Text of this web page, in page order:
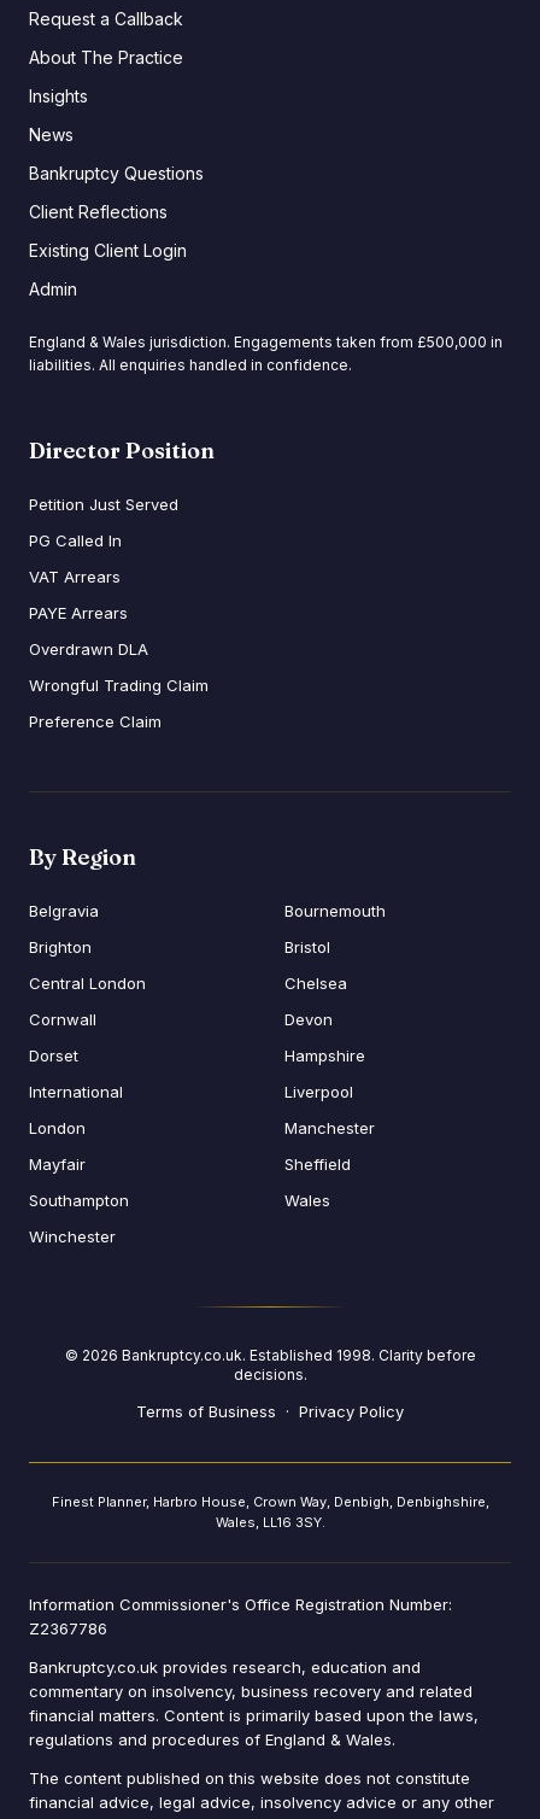
Request a Callback
About The Practice
Insights
News
Bankruptcy Questions
Client Reflections
Existing Client Login
Admin
England & Wales jurisdiction. Engagements taken from £500,000 in
liabilities. All enquiries handled in confidence.
Director Position
Petition Just Served
PG Called In
VAT Arrears
PAYE Arrears
Overdrawn DLA
Wrongful Trading Claim
Preference Claim
By Region
Belgravia
Bournemouth
Brighton
Bristol
Central London
Chelsea
Cornwall
Devon
Dorset
Hampshire
International
Liverpool
London
Manchester
Mayfair
Sheffield
Southampton
Wales
Winchester
© 2026 Bankruptcy.co.uk. Established 1998. Clarity before
decisions.
Terms of Business · Privacy Policy
Finest Planner, Harbro House, Crown Way, Denbigh, Denbighshire,
Wales, LL16 3SY.
Information Commissioner's Office Registration Number:
Z2367786
Bankruptcy.co.uk provides research, education and
commentary on insolvency, business recovery and related
financial matters. Content is primarily based upon the laws,
regulations and procedures of England & Wales.
The content published on this website does not constitute
financial advice, legal advice, insolvency advice or any other